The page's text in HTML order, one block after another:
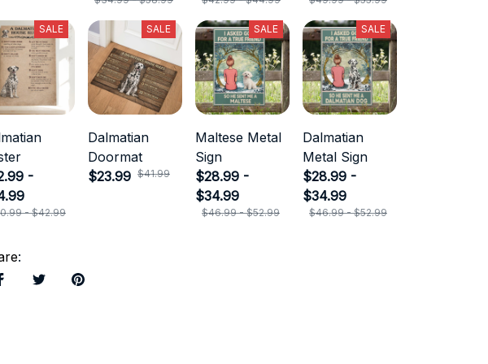
SALE
-
- $42.99
SALE
Dalmatian
Doormat
$23.99 $41.99
SALE
Maltese Metal
Sign
$28.99 -
$34.99
$46.99 - $52.99
SALE
Dalmatian
Metal Sign
$28.99 -
$34.99
$46.99 - $52.99
: